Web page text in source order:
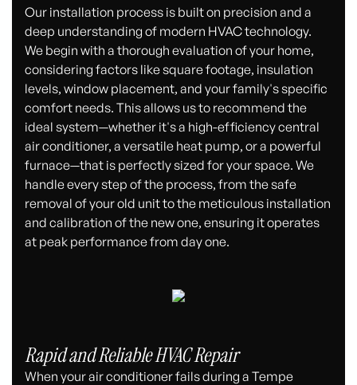
Our installation process is built on precision and a
deep understanding of modern HVAC technology.
We begin with a thorough evaluation of your home,
considering factors like square footage, insulation
levels, window placement, and your family's specific
comfort needs. This allows us to recommend the
ideal system—whether it's a high-efficiency central
air conditioner, a versatile heat pump, or a powerful
furnace—that is perfectly sized for your space. We
handle every step of the process, from the safe
removal of your old unit to the meticulous installation
and calibration of the new one, ensuring it operates
at peak performance from day one.
Rapid and Reliable HVAC Repair
When your air conditioner fails during a Tempe